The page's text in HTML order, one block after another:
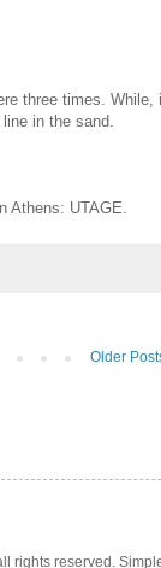
three times. While,
in the sand.
Athens: UTAGE.
Older
rights reserved.